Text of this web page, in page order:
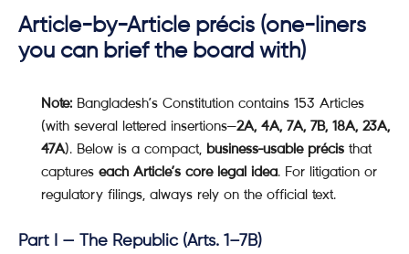
Article-by-Article précis (one-liners
you can brief the board with)
Note: Bangladesh’s Constitution contains 153 Articles
(with several lettered insertions—2A, 4A, 7A, 7B, 18A, 23A,
47A). Below is a compact, business-usable précis that
captures each Article’s core legal idea. For litigation or
regulatory filings, always rely on the official text.
Part I — The Republic (Arts. 1–7B)